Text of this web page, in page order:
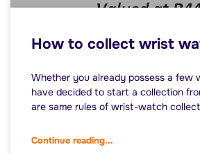
How to collect wrist
Whether you already possess a few
have decided to start a collection
are same rules of wrist-watch
Continue reading...